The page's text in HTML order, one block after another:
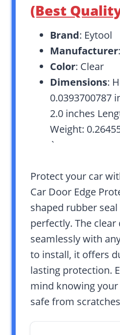
(Best
Brand: Eytool
Manufacturer
Color: Clear
Dimensions:
0.0393700787
2.0 inches
Weight:
`
Protect your car
Car Door Edge
shaped rubber
perfectly. The clear
seamlessly with
to install, it offers
lasting protection.
mind knowing
safe from